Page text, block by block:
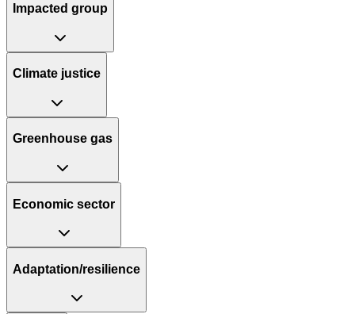
Impacted group
Climate justice
Greenhouse gas
Economic sector
Adaptation/resilience